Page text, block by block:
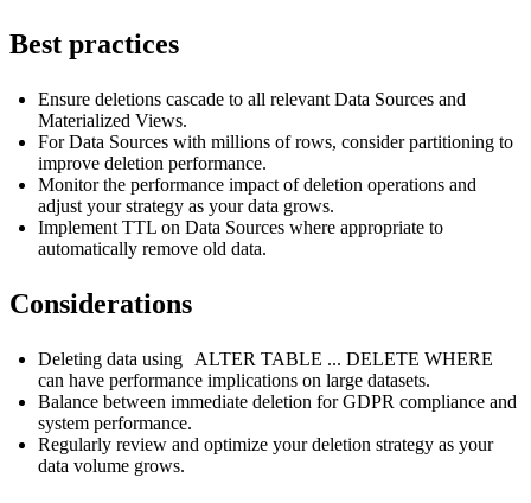
Best practices
Ensure deletions cascade to all relevant Data Sources and
Materialized Views.
For Data Sources with millions of rows, consider partitioning to
improve deletion performance.
Monitor the performance impact of deletion operations and
adjust your strategy as your data grows.
Implement TTL on Data Sources where appropriate to
automatically remove old data.
Considerations
Deleting data using
ALTER TABLE ... DELETE WHERE
can have performance implications on large datasets.
Balance between immediate deletion for GDPR compliance and
system performance.
Regularly review and optimize your deletion strategy as your
data volume grows.